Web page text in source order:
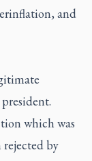
and
which was
by